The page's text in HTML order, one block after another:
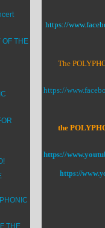
OF THE
THE
https://
The
https://
the
https://
https://